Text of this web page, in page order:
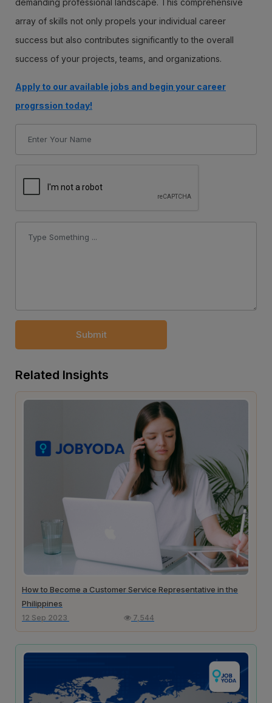
demanding professional landscape. This comprehensive
array of skills not only propels your individual career
success but also contributes significantly to the overall
success of your projects, teams, and organizations.
Apply to our available jobs and begin your career
progrssion today!
Submit
Related Insights
How to Become a Customer Service Representative in the
Philippines
12 Sep 2023 7,544